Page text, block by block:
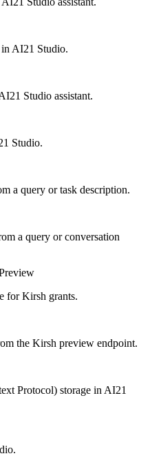
in AI21 Studio.
Studio assistant.
Studio.
a query or task description.
a query or conversation
for Kirsh grants.
the Kirsh preview endpoint.
Protocol) storage in AI21